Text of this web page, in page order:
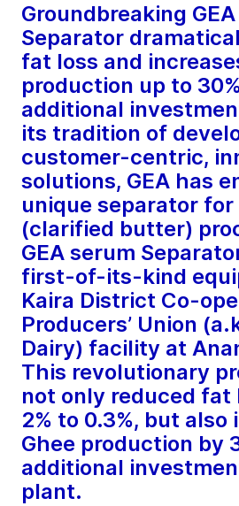
Groundbreaking
Separator
fat loss and
production up to
additional
its tradition of
customer-centric,
solutions, GEA has
unique separator for
(clarified butter)
GEA serum
first-of-its-kind
Kaira District Co-
Producers’ Union
Dairy) facility at
This revolutionary
not only reduced fat
2% to 0.3%, but also
Ghee production by
additional
plant.